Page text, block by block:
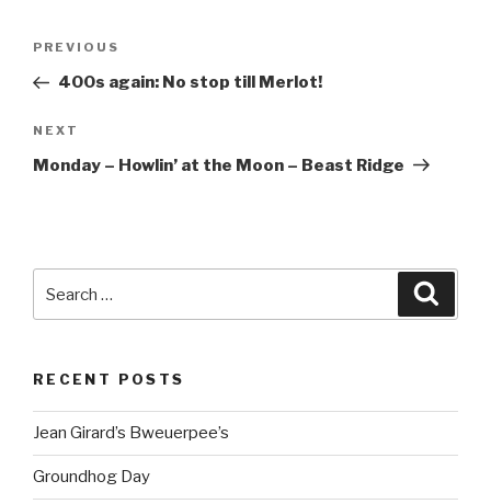
Previous
Post
PREVIOUS
400s again: No stop till Merlot!
Next
Post
NEXT
Monday – Howlin’ at the Moon – Beast Ridge
for:
RECENT POSTS
Jean Girard’s Bweuerpee’s
Groundhog Day